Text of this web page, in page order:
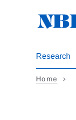
Research
Home